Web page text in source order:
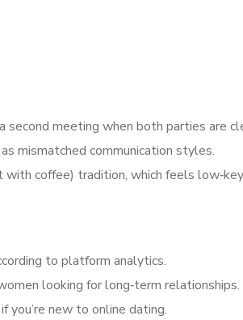
meeting when both parties are
mismatched communication styles.
with coffee) tradition, which feels
to platform analytics.
looking for long‑term relationships.
you’re new to online dating.